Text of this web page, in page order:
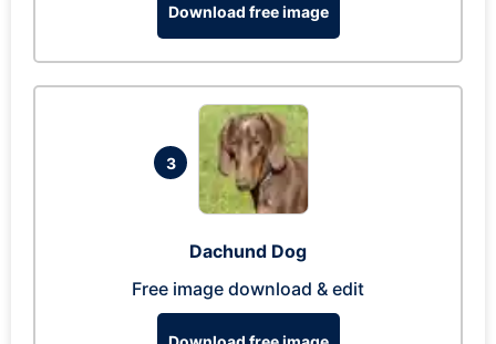
Download free image
3
Dachund Dog
Free image download & edit